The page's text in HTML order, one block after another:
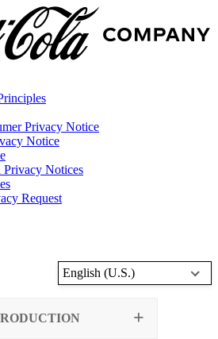
Privacy Notice
Notice
Privacy Notices
Request
English (U.S.)